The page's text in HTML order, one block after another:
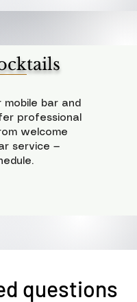
bar and
professional
welcome
service —
questions